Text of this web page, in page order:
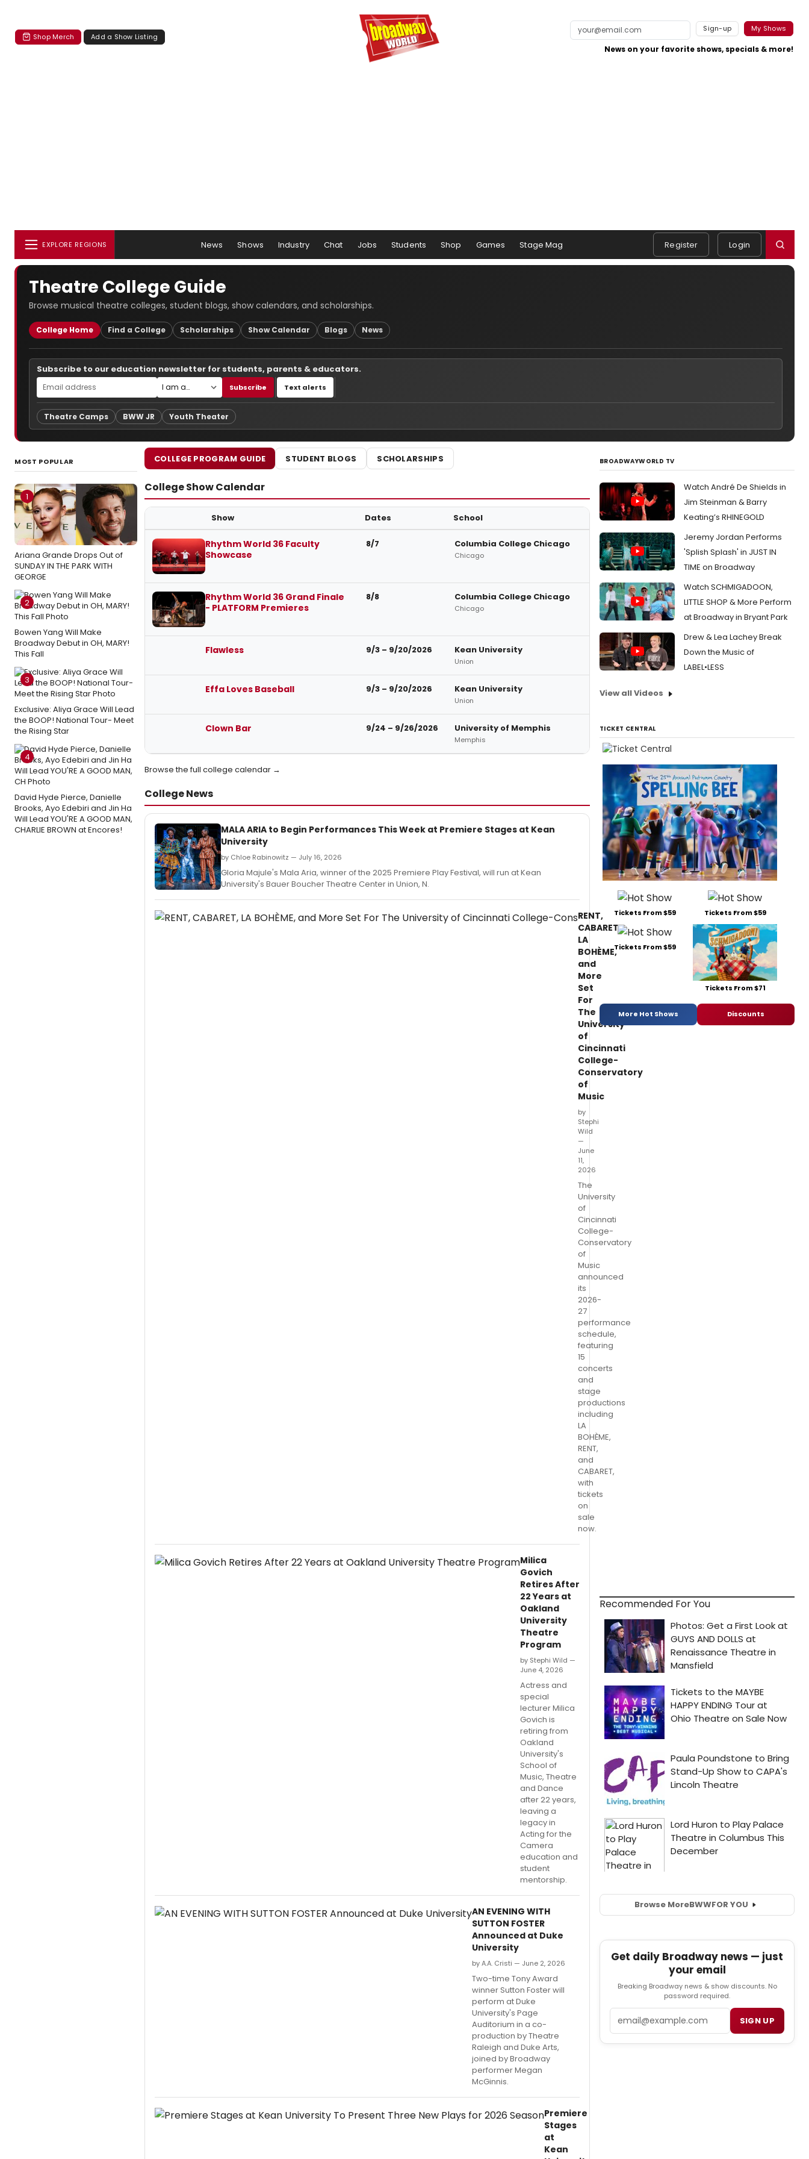
Shop Merch Add a Show Listing
Sign-up My Shows
News on your favorite shows, specials & more!
EXPLORE REGIONS News Shows Industry Chat Jobs Students Shop Games Stage Mag Register Login
Theatre College Guide
Browse musical theatre colleges, student blogs, show calendars, and scholarships.
College Home Find a College Scholarships Show Calendar Blogs News
Subscribe to our education newsletter for students, parents & educators.
Subscribe Text alerts
Theatre Camps BWW JR Youth Theater
MOST POPULAR
1
Ariana Grande Drops Out of
SUNDAY IN THE PARK WITH
GEORGE
2
Bowen Yang Will Make
Broadway Debut in OH, MARY!
This Fall
3
Exclusive: Aliya Grace Will Lead
the BOOP! National Tour- Meet
the Rising Star
4
David Hyde Pierce, Danielle
Brooks, Ayo Edebiri and Jin Ha
Will Lead YOU'RE A GOOD MAN,
CHARLIE BROWN at Encores!
COLLEGE PROGRAM GUIDE STUDENT BLOGS SCHOLARSHIPS
College Show Calendar
Show Dates School
Rhythm World 36 Faculty
Showcase
8/7 Columbia College Chicago
Chicago
Rhythm World 36 Grand Finale
- PLATFORM Premieres
8/8 Columbia College Chicago
Chicago
Flawless 9/3 – 9/20/2026 Kean University
Union
Effa Loves Baseball 9/3 – 9/20/2026 Kean University
Union
Clown Bar 9/24 – 9/26/2026 University of Memphis
Memphis
Browse the full college calendar →
College News
MALA ARIA to Begin Performances This Week at Premiere Stages at Kean
University
by Chloe Rabinowitz — July 16, 2026
Gloria Majule's Mala Aria, winner of the 2025 Premiere Play Festival, will run at Kean
University's Bauer Boucher Theatre Center in Union, N.
RENT,
CABARET,
LA
BOHÈME,
and
More
Set
For
The
University
of
Cincinnati
College-
Conservatory
of
Music
by
Stephi
Wild
—
June
11,
2026
The
University
of
Cincinnati
College-
Conservatory
of
Music
announced
its
2026-
27
performance
schedule,
featuring
15
concerts
and
stage
productions
including
LA
BOHÈME,
RENT,
and
CABARET,
with
tickets
on
sale
now.
Milica
Govich
Retires After
22 Years at
Oakland
University
Theatre
Program
by Stephi Wild —
June 4, 2026
Actress and
special
lecturer Milica
Govich is
retiring from
Oakland
University's
School of
Music, Theatre
and Dance
after 22 years,
leaving a
legacy in
Acting for the
Camera
education and
student
mentorship.
AN EVENING WITH
SUTTON FOSTER
Announced at Duke
University
by A.A. Cristi — June 2, 2026
Two-time Tony Award
winner Sutton Foster will
perform at Duke
University's Page
Auditorium in a co-
production by Theatre
Raleigh and Duke Arts,
joined by Broadway
performer Megan
McGinnis.
Premiere
Stages
at
Kean
BROADWAYWORLD TV
Watch André De Shields in
Jim Steinman & Barry
Keating’s RHINEGOLD
Jeremy Jordan Performs
'Splish Splash' in JUST IN
TIME on Broadway
Watch SCHMIGADOON,
LITTLE SHOP & More Perform
at Broadway in Bryant Park
Drew & Lea Lachey Break
Down the Music of
LABEL•LESS
View all Videos
TICKET CENTRAL
Tickets From $59 Tickets From $59
Tickets From $59
Tickets From $71
More Hot Shows Discounts
Recommended For You
Browse MoreBWWFOR YOU
Get daily Broadway news — just
your email
Breaking Broadway news & show discounts. No
password required.
SIGN UP